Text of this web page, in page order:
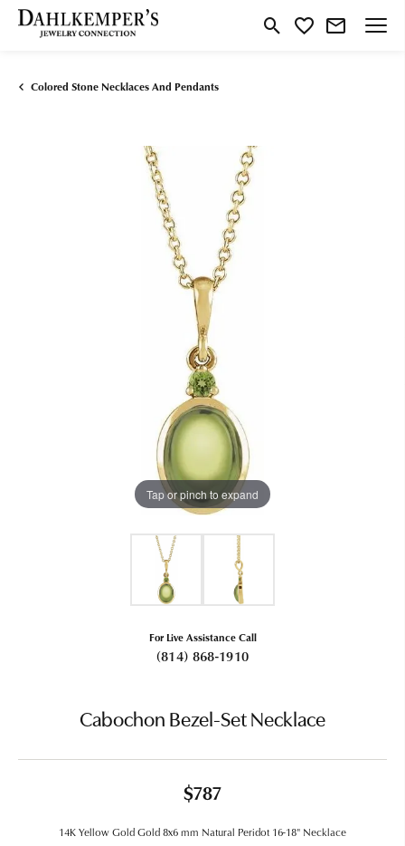
Toggle Search Menu
Toggle My Wishlist
Colored Stone Necklaces And Pendants
Tap or pinch to expand
For Live Assistance Call
(814) 868-1910
Cabochon Bezel-Set Necklace
$787
14K Yellow Gold Gold 8x6 mm Natural Peridot 16-18" Necklace